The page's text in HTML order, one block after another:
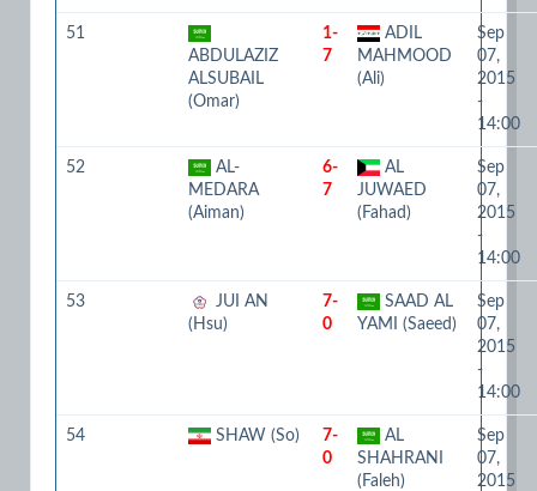
51
ABDULAZIZ
ALSUBAIL
(Omar)
1-
7
ADIL
MAHMOOD
(Ali)
Sep
07,
2015
-
14:00
52
AL-
MEDARA
(Aiman)
6-
7
AL
JUWAED
(Fahad)
Sep
07,
2015
-
14:00
53
JUI AN
(Hsu)
7-
0
SAAD AL
YAMI (Saeed)
Sep
07,
2015
-
14:00
54 SHAW (So)
7-
0
AL
SHAHRANI
(Faleh)
Sep
07,
2015